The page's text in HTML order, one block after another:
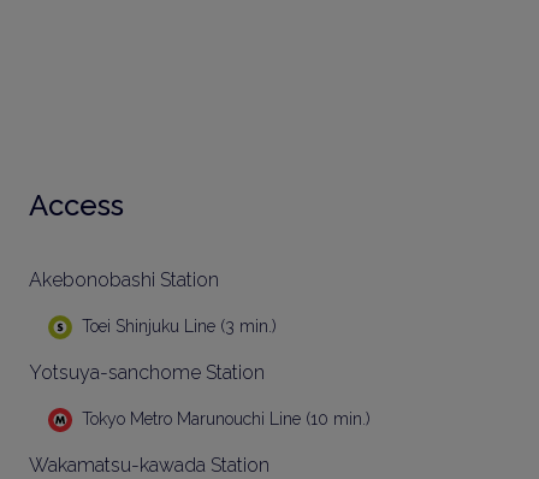
Access
Akebonobashi Station
Toei Shinjuku Line (3 min.)
Yotsuya-sanchome Station
Tokyo Metro Marunouchi Line (10 min.)
Wakamatsu-kawada Station